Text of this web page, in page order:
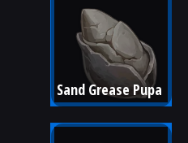
Sand Grease Pupa